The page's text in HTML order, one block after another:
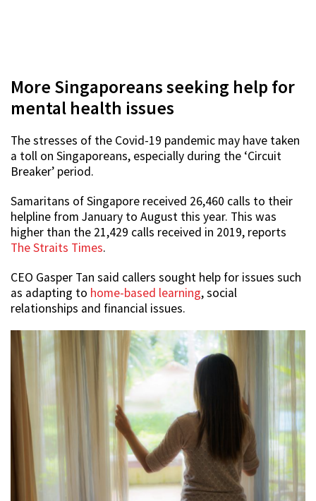
More Singaporeans seeking help for
mental health issues
The stresses of the Covid-19 pandemic may have taken
a toll on Singaporeans, especially during the ‘Circuit
Breaker’ period.
Samaritans of Singapore received 26,460 calls to their
helpline from January to August this year. This was
higher than the 21,429 calls received in 2019, reports
The Straits Times.
CEO Gasper Tan said callers sought help for issues such
as adapting to home-based learning, social
relationships and financial issues.